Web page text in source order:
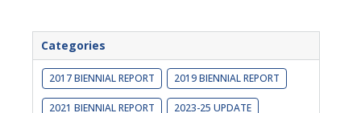
Categories
2017 BIENNIAL REPORT 2019 BIENNIAL REPORT
2021 BIENNIAL REPORT 2023-25 UPDATE